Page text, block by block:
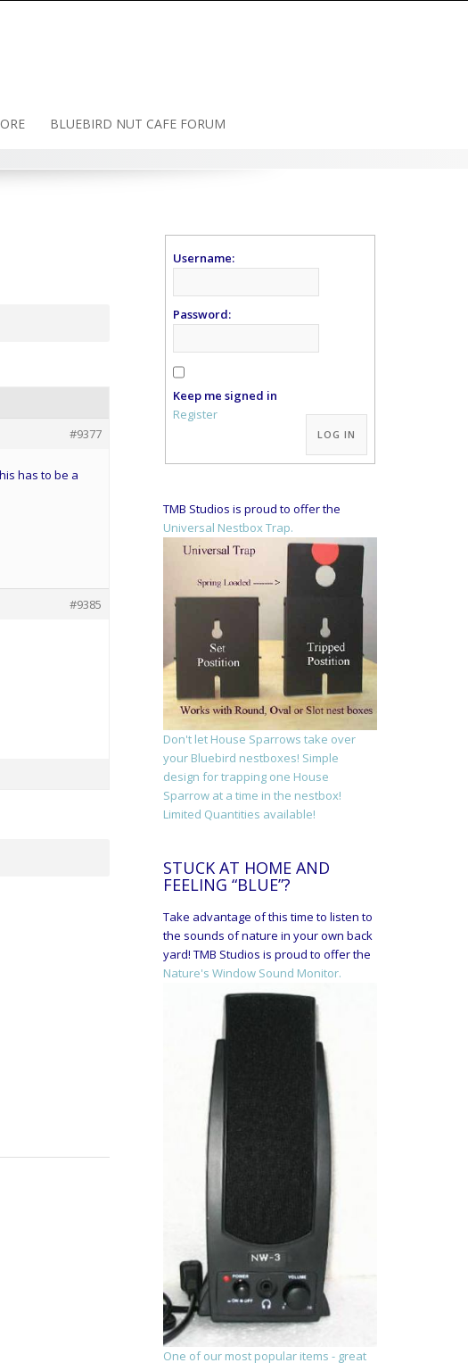
BLUEBIRD NUT CAFE FORUM
#9377
has to be a
#9385
Username:
Password:
Keep me signed in
Alternative:
LOG IN
Register
TMB Studios is proud to offer the
Universal Nestbox Trap.
Don't let House Sparrows take over
your Bluebird nestboxes! Simple
design for trapping one House
Sparrow at a time in the nestbox!
Limited Quantities available!
STUCK AT HOME AND
FEELING “BLUE”?
Take advantage of this time to listen to
the sounds of nature in your own back
yard! TMB Studios is proud to offer the
Nature's Window Sound Monitor.
One of our most popular items - great